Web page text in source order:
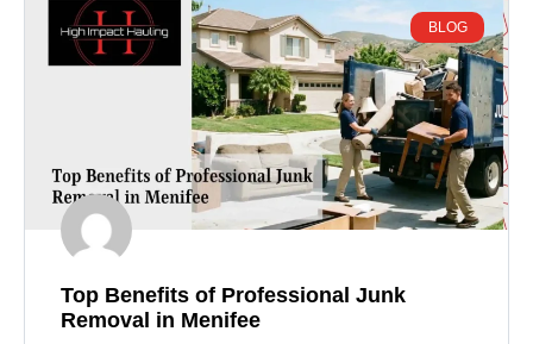
BLOG
Top Benefits of Professional Junk
Removal in Menifee